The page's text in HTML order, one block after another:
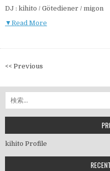
DJ : kihito / Götediener / migon
▼Read More
投
ナ
ビ
ゲ
シ
ョ
<< Previous
索:
kihito Profile